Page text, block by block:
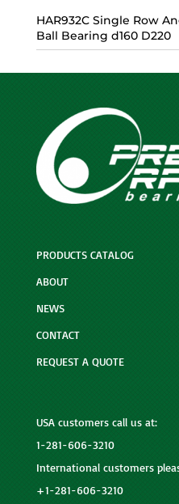
HAR932C Single Row
Ball Bearing d160 D220
PRODUCTS CATALOG
ABOUT
NEWS
CONTACT
REQUEST A QUOTE
USA customers call us at:
1-281-606-3210
International customers
+1-281-606-3210